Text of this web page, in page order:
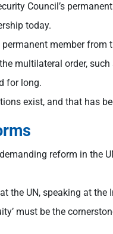
Council’s
today.
member
multilateral order, such
for long.
exist, and that has
reform in the
at the UN, speaking at
must be the